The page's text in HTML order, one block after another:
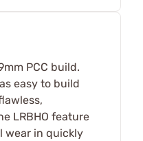
PCC build.
easy to build
LRBHO feature
wear in quickly